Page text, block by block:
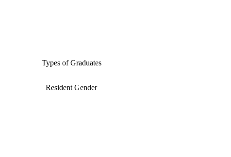
Types of Graduates
Resident Gender